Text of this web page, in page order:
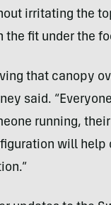
irritating the
the fit under the
that canopy
said.
running,
will help